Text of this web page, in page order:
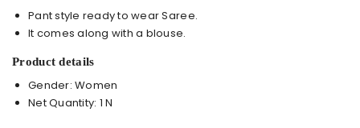
Pant style ready to wear Saree.
It comes along with a blouse.
Product details
Gender: Women
Net Quantity: 1 N